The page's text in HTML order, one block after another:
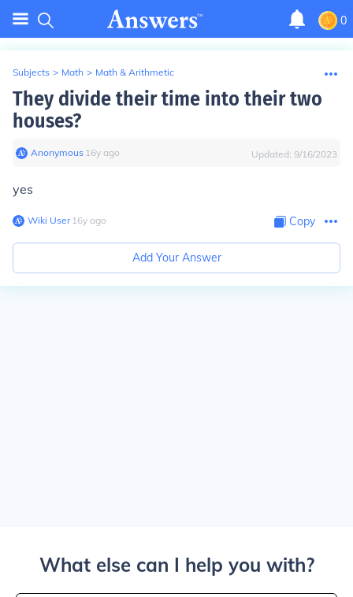
0
Subjects > Math > Math & Arithmetic
They divide their time into their two
houses?
Anonymous∙ 16y ago Updated: 9/16/2023
yes
Wiki User∙16y ago Copy
Add Your Answer
What else can I help you with?